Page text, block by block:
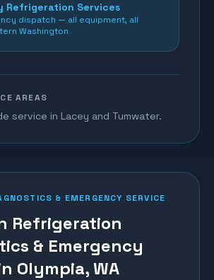
Refrigeration Services
dispatch — all equipment, all
Washington
AREAS
service in Lacey and Tumwater.
& EMERGENCY SERVICE
Refrigeration
& Emergency
Olympia, WA